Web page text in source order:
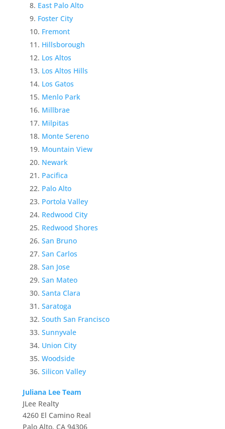
East Palo Alto
Foster City
Fremont
Hillsborough
Los Altos
Los Altos Hills
Los Gatos
Menlo Park
Millbrae
Milpitas
Monte Sereno
Mountain View
Newark
Pacifica
Palo Alto
Portola Valley
Redwood City
Redwood Shores
San Bruno
San Carlos
San Jose
San Mateo
Santa Clara
Saratoga
South San Francisco
Sunnyvale
Union City
Woodside
Silicon Valley
Juliana Lee Team
JLee Realty
4260 El Camino Real
Palo Alto, CA 94306